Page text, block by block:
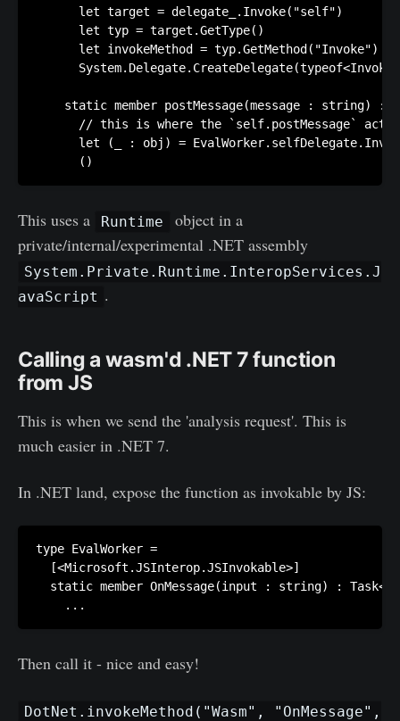
      let target = delegate_.Invoke("self")
      let typ = target.GetType()
      let invokeMethod = typ.GetMethod("Invoke")
static member postMessage(message : string) :
// this is where the `self.postMessage`
let (_ : obj) =
This uses a Runtime
object in a
private/internal/experimental .NET assembly
System.Private.Runtime.InteropServices.J
avaScript .
Calling a wasm'd .NET 7 function
from JS
This is when we send the 'analysis request'. This is
much easier in .NET 7.
‌In .NET land, expose the function as invokable by JS:
type EvalWorker =
  [<Microsoft.JSInterop.JSInvokable>]
static member OnMessage(input : string) :
Then call it - nice and easy!
DotNet.invokeMethod("Wasm", "OnMessage",